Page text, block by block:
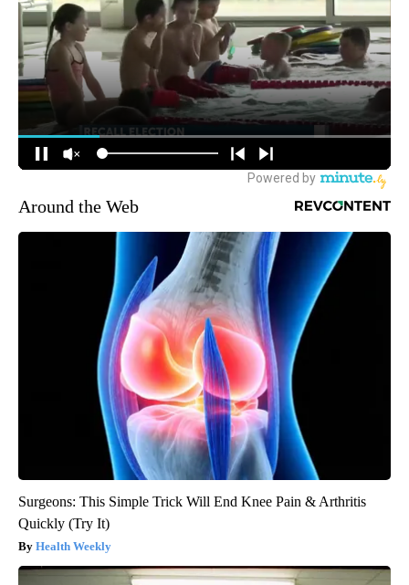
Around the Web
Surgeons: This Simple Trick Will End Knee Pain & Arthritis
Quickly (Try It)
Health Weekly